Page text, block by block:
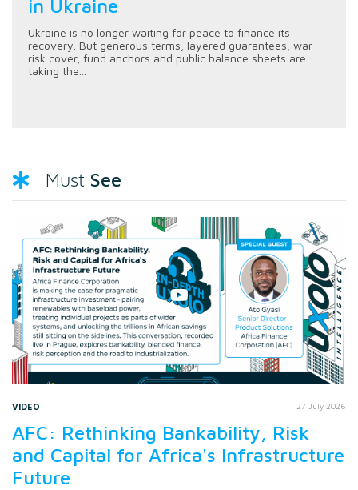
in Ukraine
Ukraine is no longer waiting for peace to finance its
recovery. But generous terms, layered guarantees, war-
risk cover, fund anchors and public balance sheets are
taking the...
Must See
VIDEO 27 July 2026
AFC: Rethinking Bankability, Risk
and Capital for Africa's Infrastructure
Future